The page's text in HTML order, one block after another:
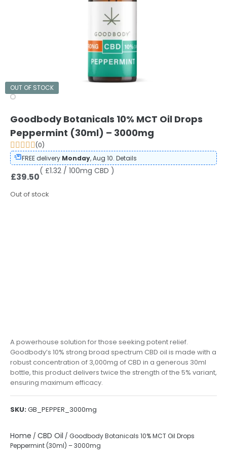
OUT OF STOCK
Goodbody Botanicals 10% MCT Oil Drops
Peppermint (30ml) – 3000mg
(0)
FREE delivery Monday, Aug 10. Details
£39.50
( £1.32 / 100mg CBD )
Out of stock
A powerhouse solution for those seeking potent relief.
Goodbody’s 10% strong broad spectrum CBD oil is made with a
robust concentration of 3,000mg of CBD in a generous 30ml
bottle, this product delivers twice the strength of the 5% variant,
ensuring maximum efficacy.
SKU:GB_PEPPER_3000mg
Home / CBD Oil / Goodbody Botanicals 10% MCT Oil Drops
Peppermint (30ml) – 3000mg